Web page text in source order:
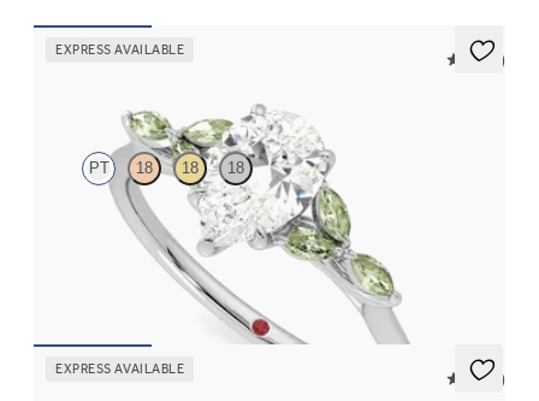
EXPRESS AVAILABLE
5 (37)
PT 18 18 18
Pear center engagement ring with marquise green sapphire
petals on a knife edge band
EXPRESS AVAILABLE
5 (37)